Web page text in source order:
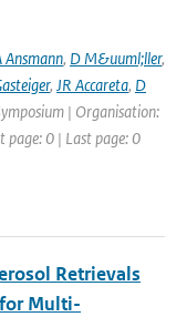
Ansmann, D M&uuml;ller,
, JR Accareta, D
| Organisation:
page: 0 | Last page: 0
Retrievals
Multi-